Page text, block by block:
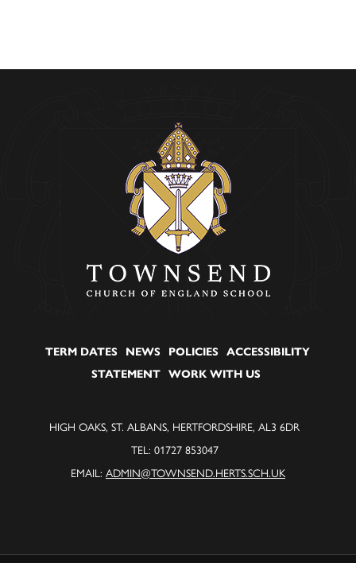
TERM DATES NEWS POLICIES
ACCESSIBILITY
STATEMENT WORK WITH US
HIGH OAKS, ST. ALBANS, HERTFORDSHIRE, AL3 6DR
TEL: 01727 853047
EMAIL: ADMIN@TOWNSEND.HERTS.SCH.UK